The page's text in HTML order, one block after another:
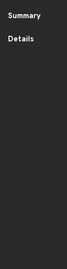
Summary
Details